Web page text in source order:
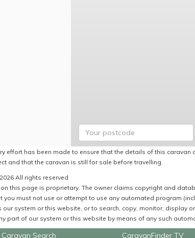
effort has been made to ensure that the details of this caravan
and that the caravan is still for sale before travelling.
All rights reserved
this page is proprietary. The owner claims copyright and
you must not use or attempt to use any automated program
our system or this website, or to search, copy, monitor, display
part of our system or this website by means of any such
Caravan Search CaravanFinder TV